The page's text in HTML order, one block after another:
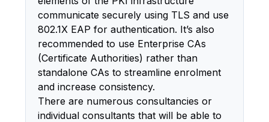
communicate securely using TLS and use
802.1X EAP for authentication. It’s also
recommended to use Enterprise CAs
(Certificate Authorities) rather than
standalone CAs to streamline enrolment
and increase consistency.
There are numerous consultancies or
individual consultants that will be able to